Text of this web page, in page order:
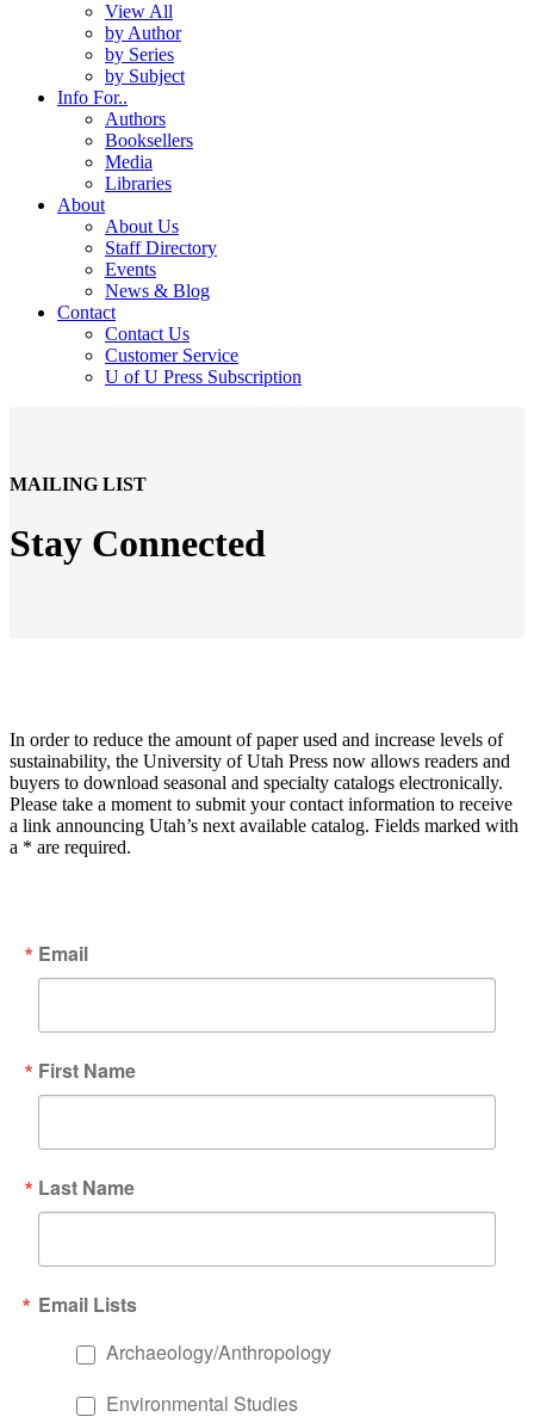
View All
by Author
by Series
by Subject
Info For..
Authors
Booksellers
Media
Libraries
About
About Us
Staff Directory
Events
News & Blog
Contact
Contact Us
Customer Service
U of U Press Subscription
MAILING LIST
Stay Connected
In order to reduce the amount of paper used and increase levels of
sustainability, the University of Utah Press now allows readers and
buyers to download seasonal and specialty catalogs electronically.
Please take a moment to submit your contact information to receive
a link announcing Utah’s next available catalog. Fields marked with
a * are required.
Email
First Name
Last Name
Email Lists
Archaeology/Anthropology
Environmental Studies